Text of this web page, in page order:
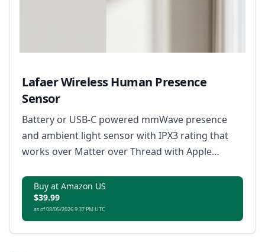
Lafaer Wireless Human Presence
Sensor
Battery or USB-C powered mmWave presence
and ambient light sensor with IPX3 rating that
works over Matter over Thread with Apple
Home Assistant.
Buy at Amazon US
$39.99
as of 08/05/2026 9:37 PM UTC